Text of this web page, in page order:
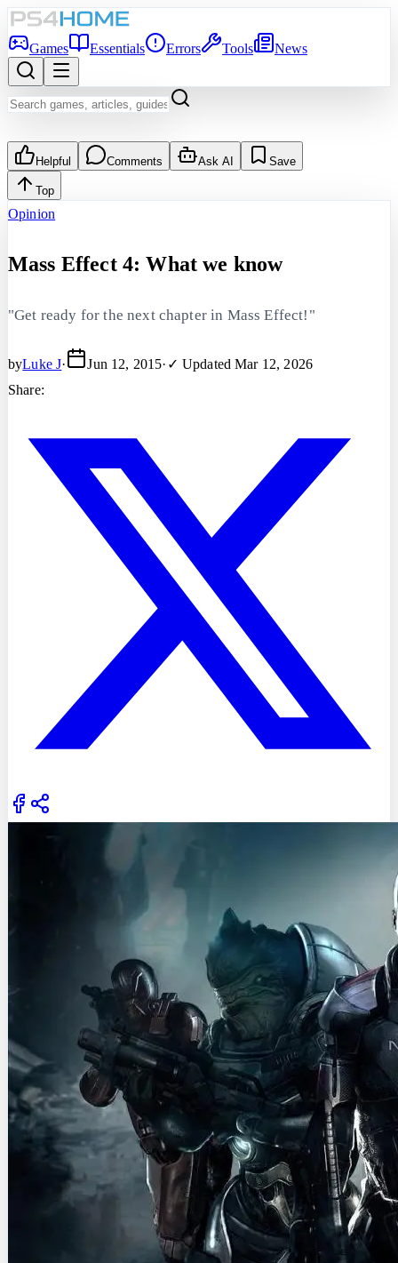
Games Essentials Errors Tools News
Helpful Comments Ask AI Save
Top
Opinion
Mass Effect 4: What we know
"Get ready for the next chapter in Mass Effect!"
byLuke J· Jun 12, 2015· ✓ UpdatedMar 12, 2026
Share: